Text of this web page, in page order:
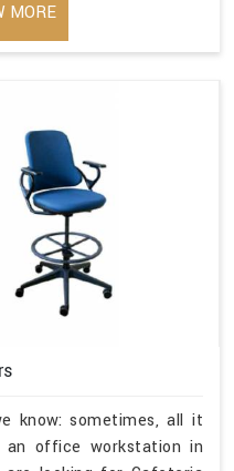
MORE
know: sometimes, all it
office workstation in